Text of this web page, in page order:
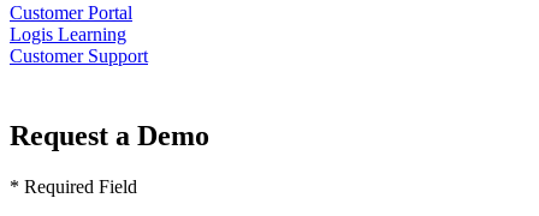
Customer Portal
Logis Learning
Customer Support
Request a Demo
* Required Field